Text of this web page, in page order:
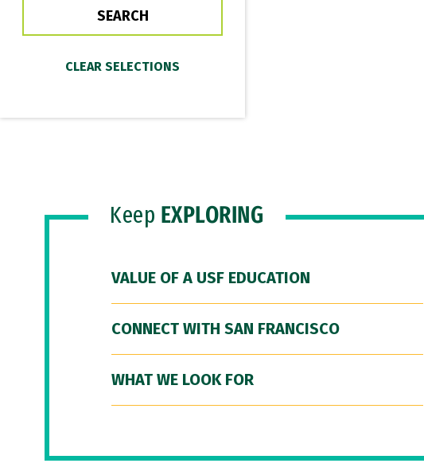
Keep EXPLORING
VALUE OF A USF EDUCATION
CONNECT WITH SAN FRANCISCO
WHAT WE LOOK FOR